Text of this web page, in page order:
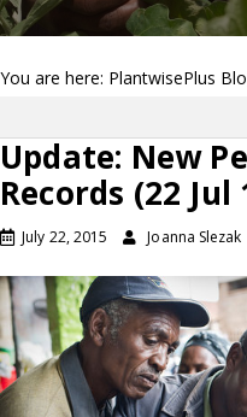
You are here: PlantwisePlus
Update: New
Records (22 Jul
July 22, 2015 Joanna Slezak